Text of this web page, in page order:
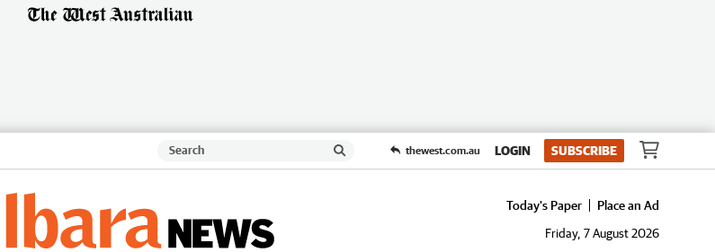
thewest.com.au LOGIN SUBSCRIBE
Today's Paper
Place an Ad
Friday, 7 August 2026